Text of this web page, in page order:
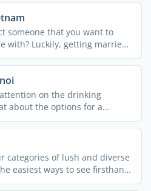
someone that you want to
with? Luckily, getting married
on the drinking
about the options for a
categories of lush and diverse
easiest ways to see firsthand